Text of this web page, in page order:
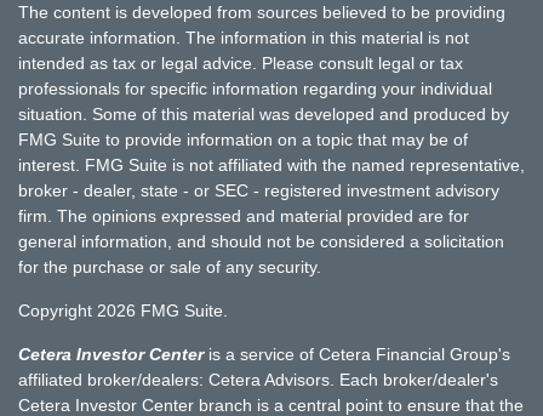
The content is developed from sources believed to be providing
accurate information. The information in this material is not
intended as tax or legal advice. Please consult legal or tax
professionals for specific information regarding your individual
situation. Some of this material was developed and produced by
FMG Suite to provide information on a topic that may be of
interest. FMG Suite is not affiliated with the named representative,
broker - dealer, state - or SEC - registered investment advisory
firm. The opinions expressed and material provided are for
general information, and should not be considered a solicitation
for the purchase or sale of any security.
Copyright 2026 FMG Suite.
Cetera Investor Centeris a service of Cetera Financial Group's
affiliated broker/dealers: Cetera Advisors. Each broker/dealer's
Cetera Investor Center branch is a central point to ensure that the